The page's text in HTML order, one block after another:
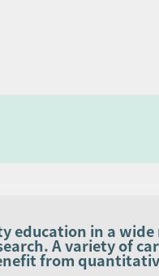
education in a
A variety of
from